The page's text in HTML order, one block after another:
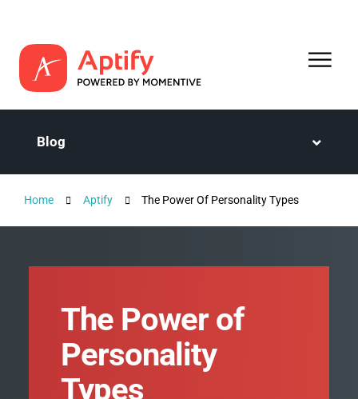
Blog
Home Aptify The Power Of Personality Types
The Power of
Personality
Types